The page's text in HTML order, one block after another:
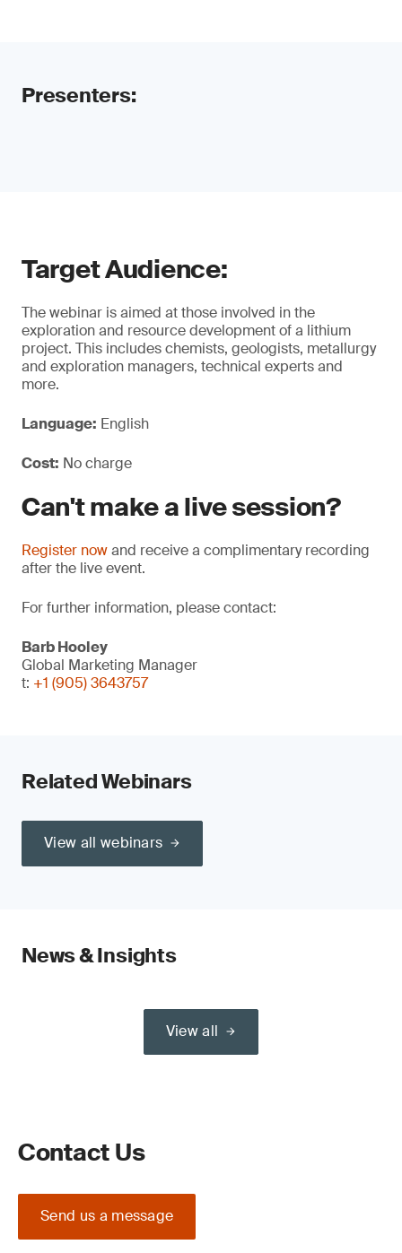
Presenters:
Target Audience:
The webinar is aimed at those involved in the
exploration and resource development of a lithium
project. This includes chemists, geologists, metallurgy
and exploration managers, technical experts and
more.
Language: English
Cost: No charge
Can't make a live session?
Register nowand receive a complimentary recording
after the live event.
For further information, please contact:
Barb Hooley
Global Marketing Manager
t: +1 (905) 3643757
Related Webinars
View all webinars
News & Insights
View all
Contact Us
Send us a message